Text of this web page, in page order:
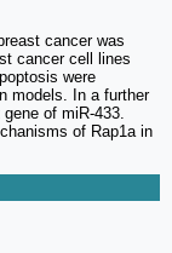
cancer was
cancer cell lines
were
models. In a further
of miR-433.
of Rap1a in